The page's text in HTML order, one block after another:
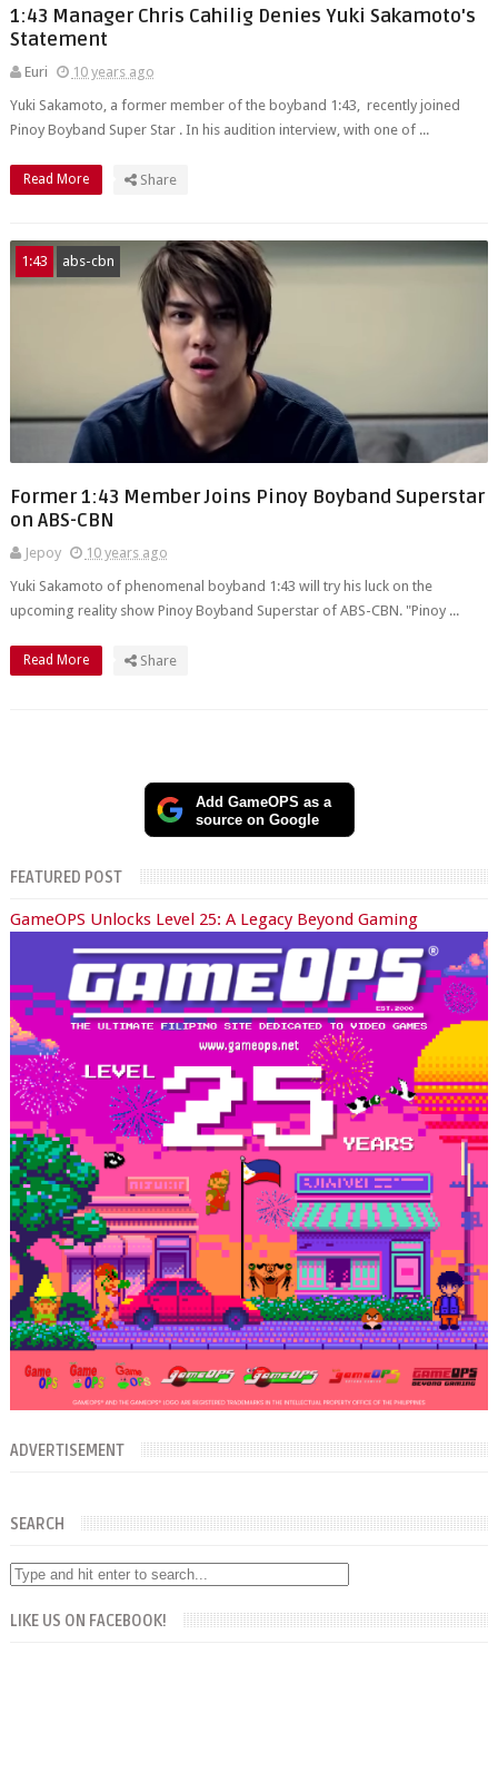
1:43 Manager Chris Cahilig Denies Yuki Sakamoto's
Statement
Euri
10 years ago
Yuki Sakamoto, a former member of the boyband 1:43, recently joined
Pinoy Boyband Super Star . In his audition interview, with one of ...
Read More Share
1:43 abs-cbn
Former 1:43 Member Joins Pinoy Boyband Superstar
on ABS-CBN
Jepoy
10 years ago
Yuki Sakamoto of phenomenal boyband 1:43 will try his luck on the
upcoming reality show Pinoy Boyband Superstar of ABS-CBN. "Pinoy ...
Read More Share
Add GameOPS as a
source on Google
FEATURED POST
GameOPS Unlocks Level 25: A Legacy Beyond Gaming
ADVERTISEMENT
SEARCH
LIKE US ON FACEBOOK!